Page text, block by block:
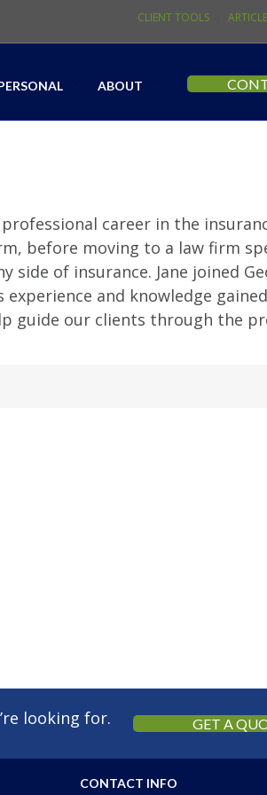
CLIENT TOOLS
ABOUT
career in the
before moving to a law firm
side of insurance. Jane joined
experience and knowledge
guide our clients through the
looking for. GET A
CONTACT INFO